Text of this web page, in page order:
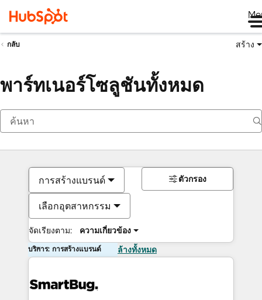
กลับ สร้าง
พาร์ทเนอร์โซลูชันทั้งหมด
การสร้างแบรนด์
เลือกอุตสาหกรรม
จัดเรียงตาม: ความเกี่ยวข้อง
ตัวกรอง
บริการ: การสร้างแบรนด์ ล้างทั้งหมด